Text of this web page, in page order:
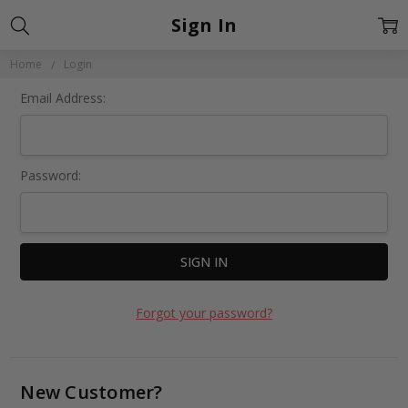
Home Login
Sign In
Email Address:
Password:
Forgot your password?
New Customer?